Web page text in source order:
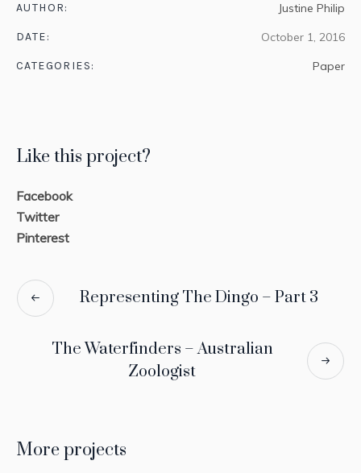
AUTHOR: Justine Philip
DATE: October 1, 2016
CATEGORIES: Paper
Like this project?
Facebook
Twitter
Pinterest
Representing The Dingo – Part 3
The Waterfinders – Australian
Zoologist
More projects